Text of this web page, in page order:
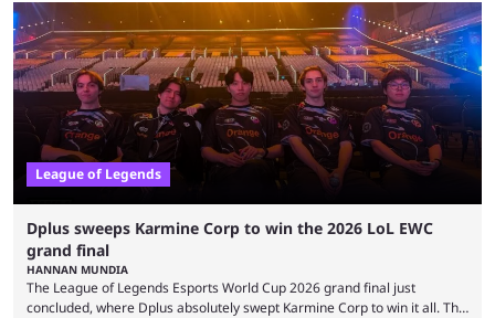
and also provided a way to fix it. Valorant and League of Legends are
two of Riot Games’ most popular titles, and they are being streamed on
streaming platforms by creators regularly. On July 21, 2026, ...
League of Legends
Dplus sweeps Karmine Corp to win the 2026 LoL EWC
grand final
HANNAN MUNDIA
The League of Legends Esports World Cup 2026 grand final just
concluded, where Dplus absolutely swept Karmine Corp to win it all. The